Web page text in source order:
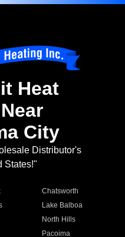
Heat
City
Distributor's
States!"
Chatsworth
Lake Balboa
North Hills
Pacoima